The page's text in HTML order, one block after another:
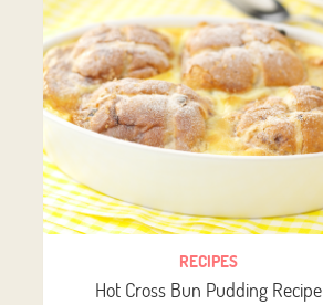
RECIPES
Hot Cross Bun Pudding Recipe